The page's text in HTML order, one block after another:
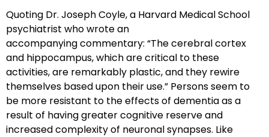
Quoting Dr. Joseph Coyle, a Harvard Medical School
psychiatrist who wrote an
accompanying commentary: “The cerebral cortex
and hippocampus, which are critical to these
activities, are remarkably plastic, and they rewire
themselves based upon their use.” Persons seem to
be more resistant to the effects of dementia as a
result of having greater cognitive reserve and
increased complexity of neuronal synapses. Like